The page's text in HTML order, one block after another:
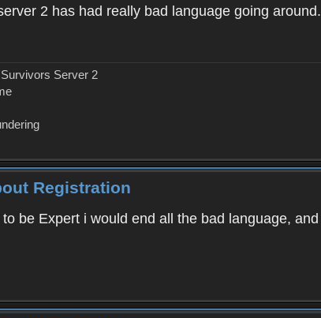
2 has had really bad language going around.
Server 2
Registration
to be Expert i would end all the bad language,